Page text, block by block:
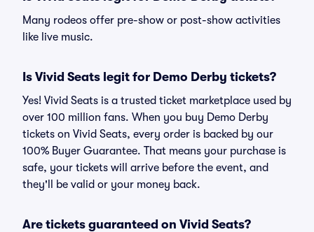
Many rodeos offer pre-show or post-show activities
like live music.
Is Vivid Seats legit for Demo Derby tickets?
Yes! Vivid Seats is a trusted ticket marketplace used by
over 100 million fans. When you buy Demo Derby
tickets on Vivid Seats, every order is backed by our
100% Buyer Guarantee. That means your purchase is
safe, your tickets will arrive before the event, and
they'll be valid or your money back.
Are tickets guaranteed on Vivid Seats?